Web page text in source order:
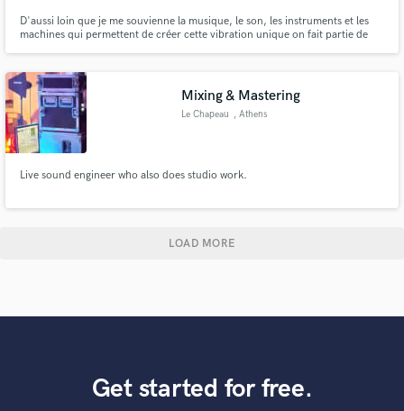
D'aussi loin que je me souvienne la musique, le son, les instruments et les
machines qui permettent de créer cette vibration unique on fait partie de
d'explorer, de mixer et d'écouter de la musique.
Mixing & Mastering
Le Chapeau , Athens
Live sound engineer who also does studio work.
LOAD MORE
Get started for free.